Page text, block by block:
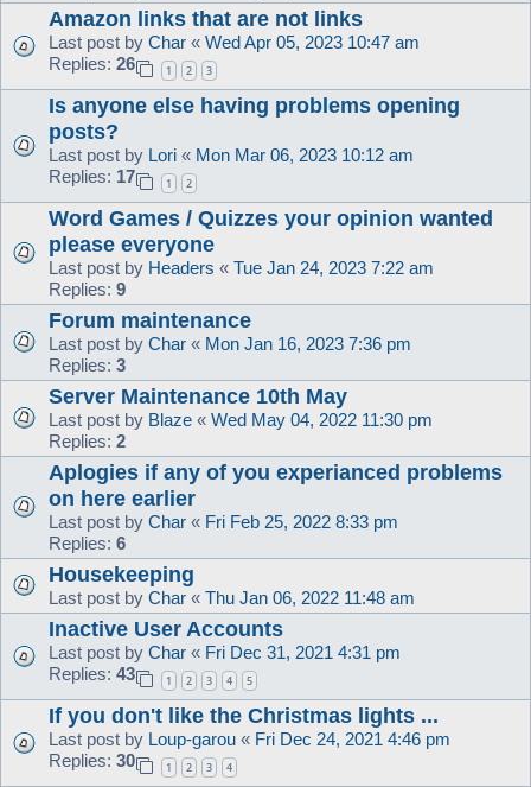
Amazon links that are not links
Last post by Char « Wed Apr 05, 2023 10:47 am
Replies: 26 1 2 3
Is anyone else having problems opening
posts?
Last post by Lori « Mon Mar 06, 2023 10:12 am
Replies: 17 1 2
Word Games / Quizzes your opinion wanted
please everyone
Last post by Headers « Tue Jan 24, 2023 7:22 am
Replies: 9
Forum maintenance
Last post by Char « Mon Jan 16, 2023 7:36 pm
Replies: 3
Server Maintenance 10th May
Last post by Blaze « Wed May 04, 2022 11:30 pm
Replies: 2
Aplogies if any of you experianced problems
on here earlier
Last post by Char « Fri Feb 25, 2022 8:33 pm
Replies: 6
Housekeeping
Last post by Char « Thu Jan 06, 2022 11:48 am
Inactive User Accounts
Last post by Char « Fri Dec 31, 2021 4:31 pm
Replies: 43 1 2 3 4 5
If you don't like the Christmas lights ...
Last post by Loup-garou « Fri Dec 24, 2021 4:46 pm
Replies: 30 1 2 3 4